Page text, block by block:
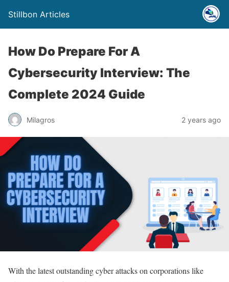
Stillbon Articles
How Do Prepare For A
Cybersecurity Interview: The
Complete 2024 Guide
Milagros 2 years ago
With the latest outstanding cyber attacks on corporations like